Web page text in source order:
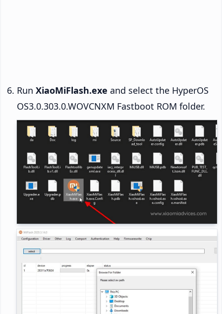
Run XiaoMiFlash.exe and select the HyperOS
OS3.0.303.0.WOVCNXM Fastboot ROM folder.